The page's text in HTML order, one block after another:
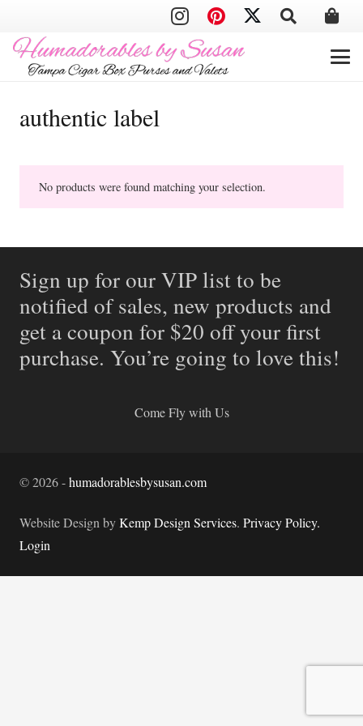
authentic label
No products were found matching your selection.
Sign up for our VIP list to be
notified of sales, new products and
get a coupon for $20 off your first
purchase. You’re going to love this!
Come Fly with Us
©2026-humadorablesbysusan.com
Website Design byKemp Design Services. Privacy Policy.
Login